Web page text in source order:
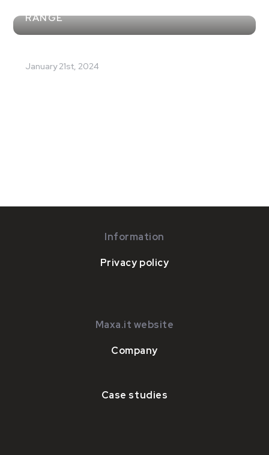
RANGE
January 21st, 2024
Information
Privacy policy
Maxa.it website
Company
Case studies